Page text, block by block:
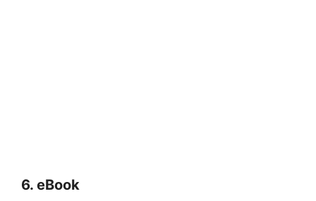
6. eBook